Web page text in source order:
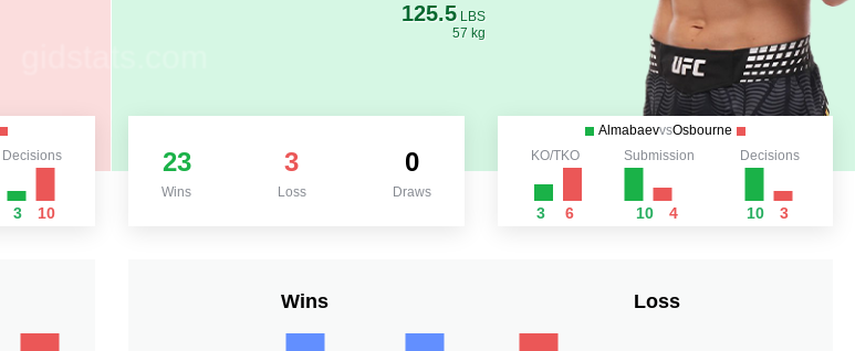
125.5LBS
57 kg
Decisions
3 10
23
Wins
3
Loss
0
Draws
AlmabaevvsOsbourne
KO/TKO
3 6
Submission
10 4
Decisions
10 3
Wins Loss